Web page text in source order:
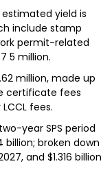
yield is
include stamp
permit-related
5 million.
million, made up
certificate fees
fees.
year SPS period
broken down
and $1.316 billion